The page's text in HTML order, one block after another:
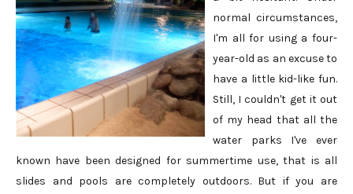
normal circumstances,
I'm all for using a four-
year-old as an excuse to
have a little kid-like fun.
Still, I couldn't get it out
of my head that all the
water parks I've ever
known have been designed for summertime use, that is all
slides and pools are completely outdoors. But if you are